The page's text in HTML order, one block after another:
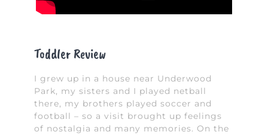
Toddler Review
I grew up in a house near Underwood
Park, my sisters and I played netball
there, my brothers played soccer and
football – so a visit brought up feelings
of nostalgia and many memories. On the